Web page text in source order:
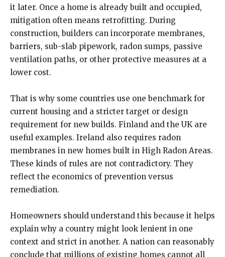
it later. Once a home is already built and occupied,
mitigation often means retrofitting. During
construction, builders can incorporate membranes,
barriers, sub-slab pipework, radon sumps, passive
ventilation paths, or other protective measures at a
lower cost.
That is why some countries use one benchmark for
current housing and a stricter target or design
requirement for new builds. Finland and the UK are
useful examples. Ireland also requires radon
membranes in new homes built in High Radon Areas.
These kinds of rules are not contradictory. They
reflect the economics of prevention versus
remediation.
Homeowners should understand this because it helps
explain why a country might look lenient in one
context and strict in another. A nation can reasonably
conclude that millions of existing homes cannot all